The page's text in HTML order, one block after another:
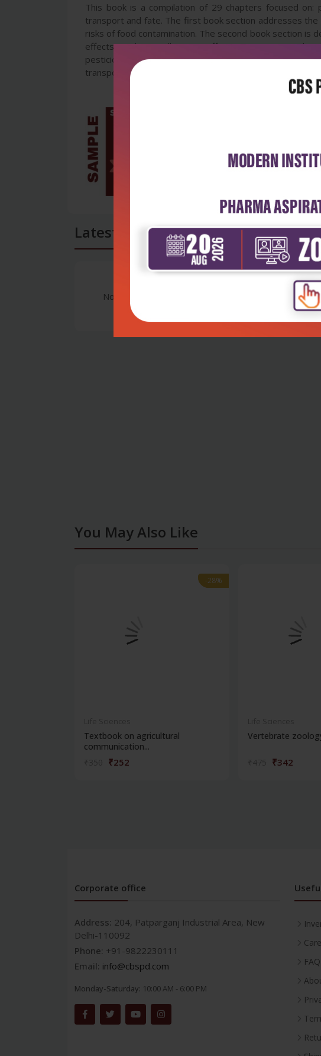
This book is a compilation of 29 chapters focused
transport and fate. The first book section addresses
risks of food contamination. The second book section is
effects involving pollinators, effects on nutrient
pesticides resistance development. The third book
transport and fate. The addressed in this book issues
Latest Reviews
No Review
You May Also Like
-28%
-28%
Textbook on agricultural
communication...
₹252
Vertebrate
₹342
Corporate office
Address: 204, Patparganj Industrial Area, New
Delhi-110092
Phone: +91-9822230111
Email: info@cbspd.com
Monday-Saturday: 10:00 AM - 6:00 PM
FAQ